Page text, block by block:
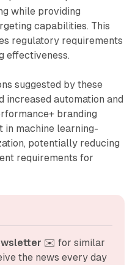
while providing
capabilities. This
regulatory requirements
effectiveness.
suggested by these
increased automation and
branding
in machine learning-
potentially reducing
requirements for
✉️ for similar
the news every day